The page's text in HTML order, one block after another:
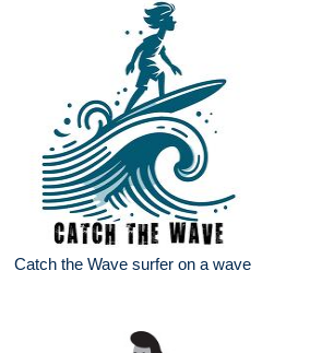
Catch the Wave surfer on a wave